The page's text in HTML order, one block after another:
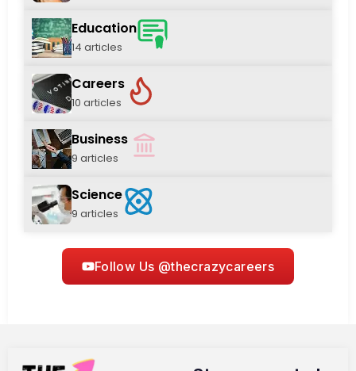
Education
14 articles
Careers
10 articles
Business
9 articles
Science
9 articles
Follow Us @thecrazycareers